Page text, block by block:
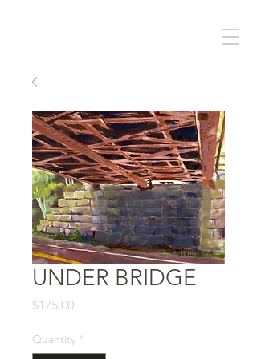
UNDER BRIDGE
$175.00Price
Quantity *